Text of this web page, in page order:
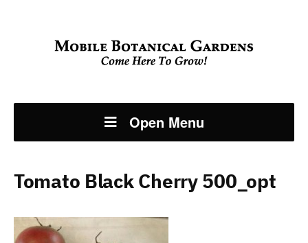
Open Menu
Tomato Black Cherry 500_opt